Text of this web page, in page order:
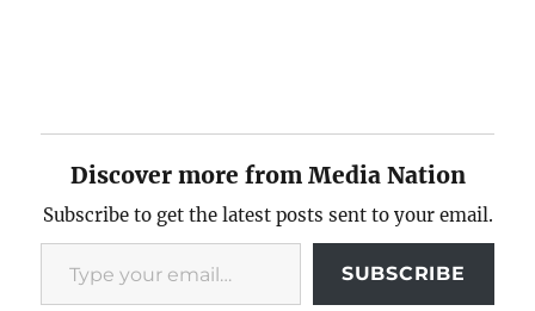
Discover more from Media Nation
Subscribe to get the latest posts sent to your email.
Type your email…
SUBSCRIBE